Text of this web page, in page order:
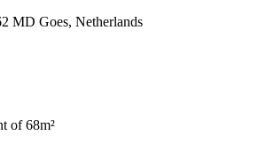
MD Goes, Netherlands
of 68m²